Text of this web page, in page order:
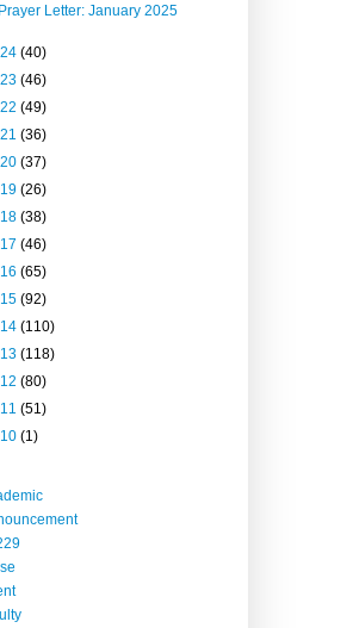
Prayer Letter: January 2025
(40)
(46)
(49)
(36)
(37)
(26)
(38)
(46)
(65)
(92)
(110)
(118)
(80)
(51)
(1)